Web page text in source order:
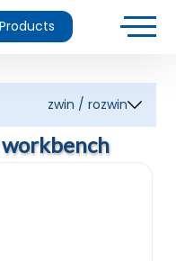
Products
zwin / rozwin